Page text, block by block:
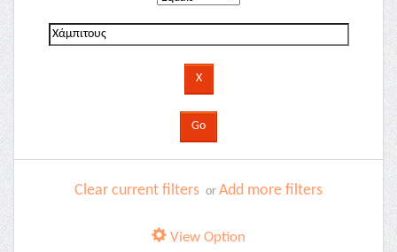
Clear current filters or Add more filters
View Option